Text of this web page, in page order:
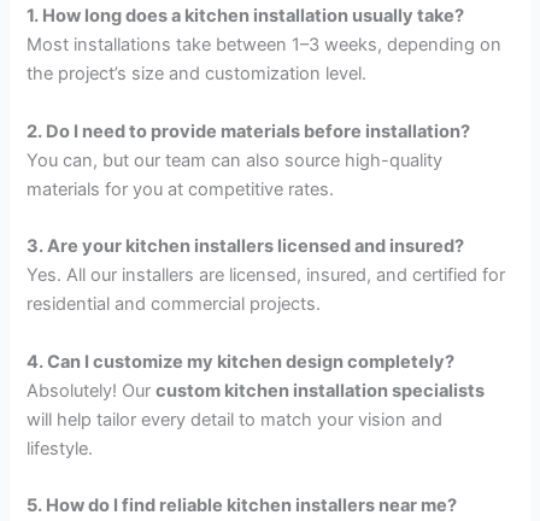
1. How long does a kitchen installation usually take?
Most installations take between 1–3 weeks, depending on
the project’s size and customization level.
2. Do I need to provide materials before installation?
You can, but our team can also source high-quality
materials for you at competitive rates.
3. Are your kitchen installers licensed and insured?
Yes. All our installers are licensed, insured, and certified for
residential and commercial projects.
4. Can I customize my kitchen design completely?
Absolutely! Ourcustom kitchen installation specialists
will help tailor every detail to match your vision and
lifestyle.
5. How do I find reliable kitchen installers near me?